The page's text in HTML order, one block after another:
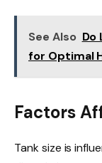
See Also Do
for Optimal
Factors
Tank size is